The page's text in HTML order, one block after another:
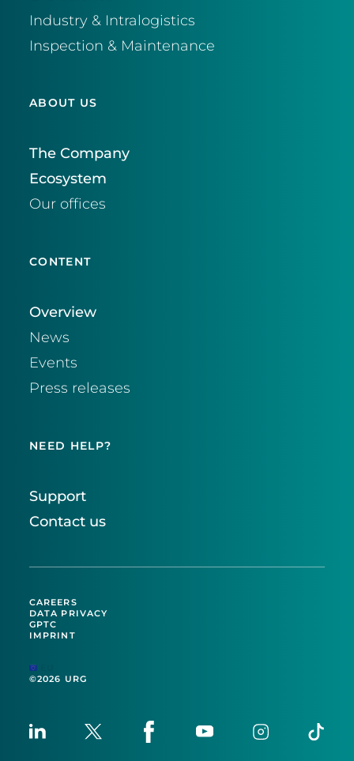
Industry & Intralogistics
Inspection & Maintenance
ABOUT US
The Company
Ecosystem
Our offices
CONTENT
Overview
News
Events
Press releases
NEED HELP?
Support
Contact us
CAREERS
DATA PRIVACY
GPTC
IMPRINT
©2026 URG